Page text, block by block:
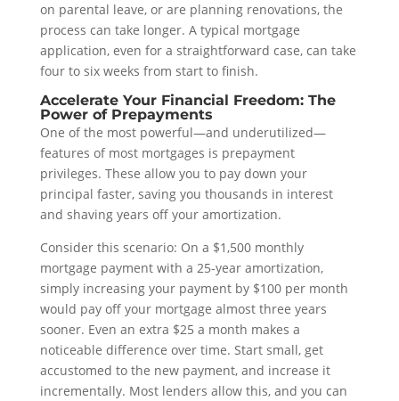
on parental leave, or are planning renovations, the
process can take longer. A typical mortgage
application, even for a straightforward case, can take
four to six weeks from start to finish.
Accelerate Your Financial Freedom: The
Power of Prepayments
One of the most powerful—and underutilized—
features of most mortgages is prepayment
privileges. These allow you to pay down your
principal faster, saving you thousands in interest
and shaving years off your amortization.
Consider this scenario: On a $1,500 monthly
mortgage payment with a 25-year amortization,
simply increasing your payment by $100 per month
would pay off your mortgage almost three years
sooner. Even an extra $25 a month makes a
noticeable difference over time. Start small, get
accustomed to the new payment, and increase it
incrementally. Most lenders allow this, and you can